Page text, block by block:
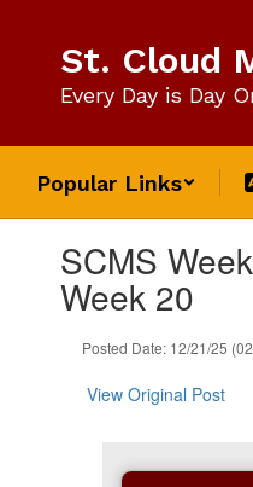
content
St. Cloud
Every Day is Day
Popular Links
slides.SCMS
Week 20
Posted Date: 12/21/25
View Original Post